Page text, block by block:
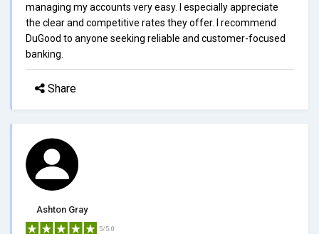
managing my accounts very easy. I especially appreciate
the clear and competitive rates they offer. I recommend
DuGood to anyone seeking reliable and customer-focused
banking.
Share
Ashton Gray
5/5.0